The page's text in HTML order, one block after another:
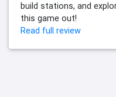
build stations, and
this game out!
Read full review